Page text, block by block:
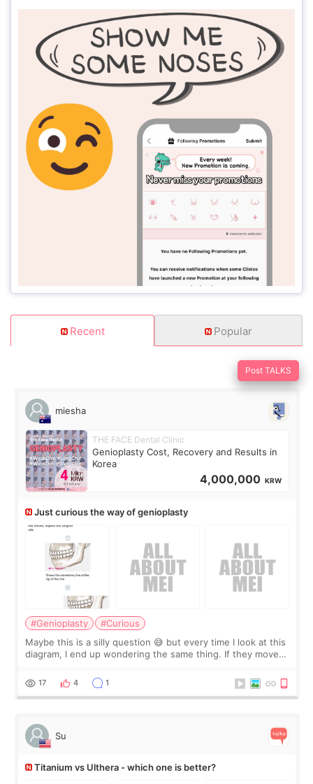
Recent Popular
Post TALKS
miesha
THE FACE Dental Clinic
Genioplasty Cost, Recovery and Results in
Korea
4,000,000 KRW
Just curious the way of genioplasty
#Genioplasty
#Curious
Maybe this is a silly question 😅 but every time I look at this
diagram, I end up wondering the same thing. If they move
behind it? Or make t
17 4 1
Su
Titanium vs Ulthera - which one is better?